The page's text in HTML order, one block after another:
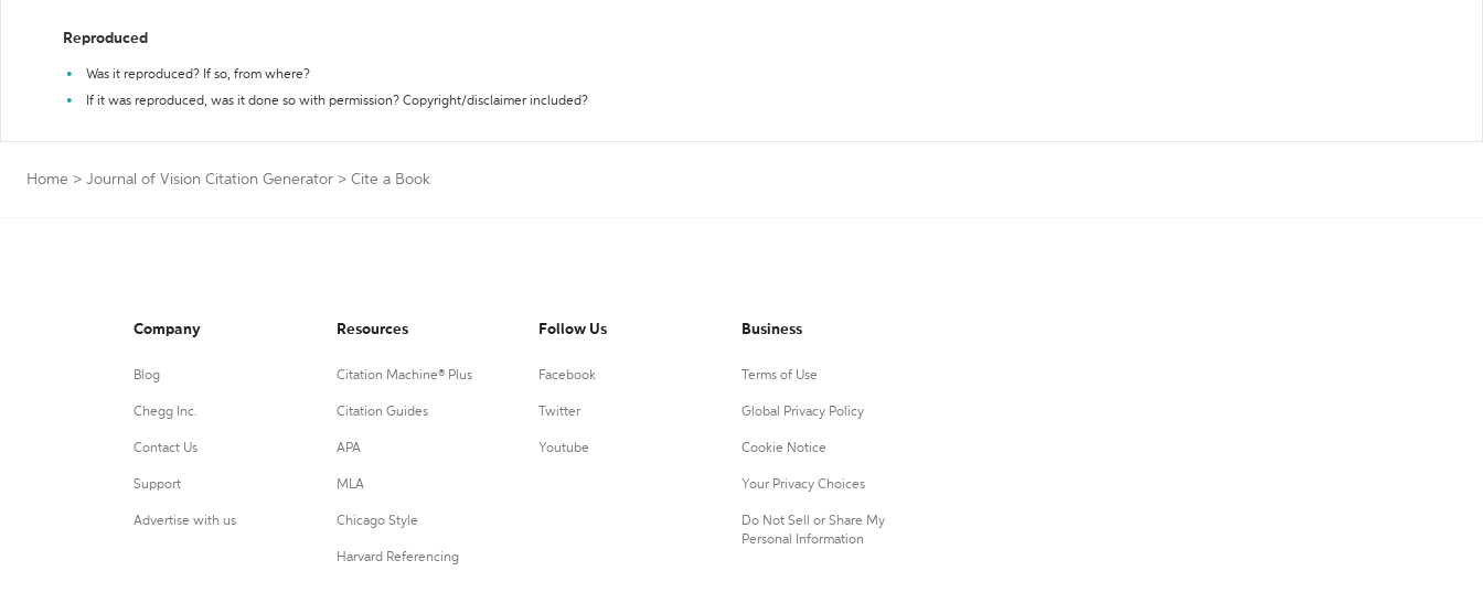
Reproduced
Was it reproduced? If so, from where?
If it was reproduced, was it done so with permission? Copyright/disclaimer included?
Home > Journal of Vision Citation Generator > Cite a Book
Company
Blog
Chegg Inc.
Contact Us
Support
Advertise with us
Resources
Citation Machine® Plus
Citation Guides
APA
MLA
Chicago Style
Harvard Referencing
Follow Us
Facebook
Twitter
Youtube
Business
Terms of Use
Global Privacy Policy
Cookie Notice
Your Privacy Choices
Do Not Sell or Share My
Personal Information